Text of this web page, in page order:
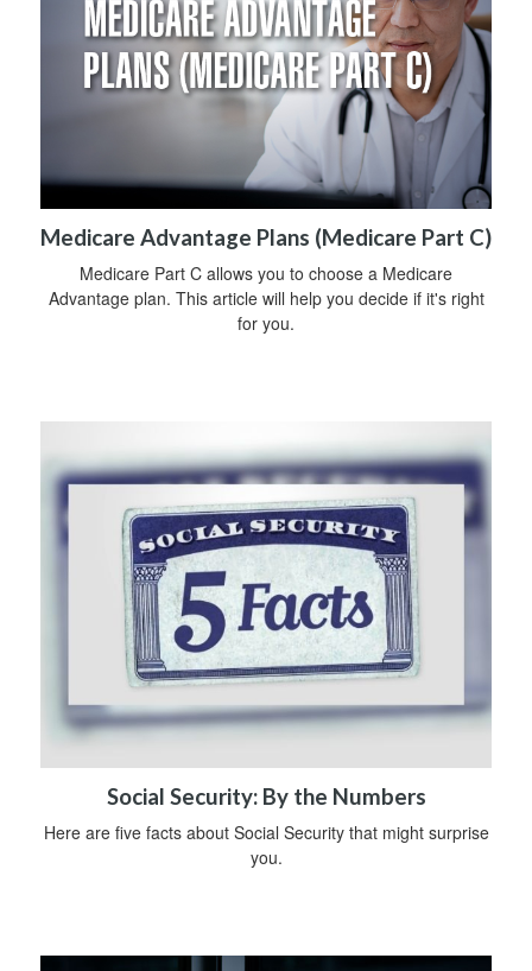
Medicare Advantage Plans (Medicare Part C)
Medicare Part C allows you to choose a Medicare
Advantage plan. This article will help you decide if it's right
for you.
Social Security: By the Numbers
Here are five facts about Social Security that might surprise
you.